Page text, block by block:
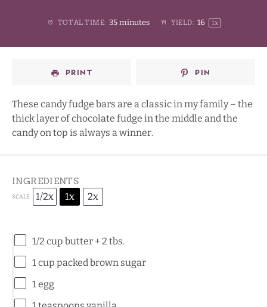
Stars
Stars
2
Stars
Star
TOTAL TIME: 35 minutes YIELD: 16 1x
PRINT PIN
These candy fudge bars are a classic in my family – the
thick layer of chocolate fudge in the middle and the
candy on top is always a winner.
INGREDIENTS
SCALE 1/2x 1x 2x
1/2 cup butter +2 tbs.
1 cup packed brown sugar
1egg